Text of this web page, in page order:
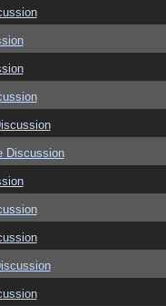
Discussion